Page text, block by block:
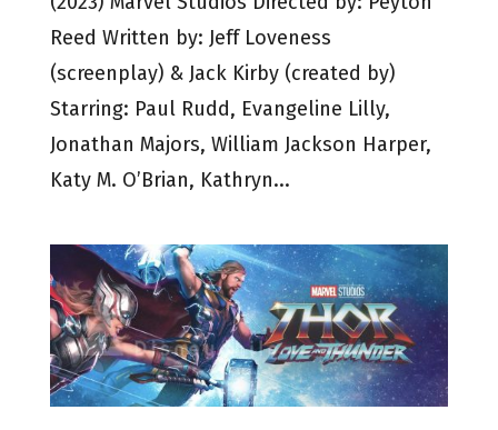
Reed Written by: Jeff Loveness
(screenplay) & Jack Kirby (created by)
Starring: Paul Rudd, Evangeline Lilly,
Jonathan Majors, William Jackson Harper,
Katy M. O’Brian, Kathryn...